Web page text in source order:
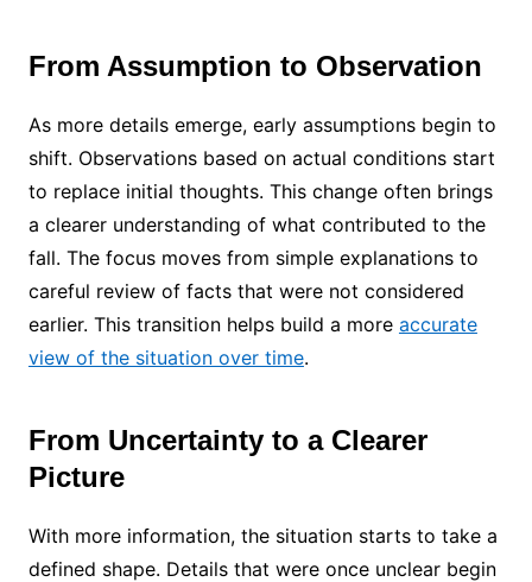
From Assumption to Observation
As more details emerge, early assumptions begin to
shift. Observations based on actual conditions start
to replace initial thoughts. This change often brings
a clearer understanding of what contributed to the
fall. The focus moves from simple explanations to
careful review of facts that were not considered
earlier. This transition helps build a more accurate
view of the situation over time.
From Uncertainty to a Clearer
Picture
With more information, the situation starts to take a
defined shape. Details that were once unclear begin